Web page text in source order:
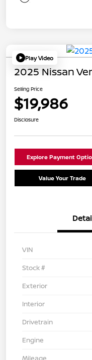
Play Video
2025 Nissan
Selling Price
$19,986
Disclosure
Explore Payment
Value Your Trade
VIN
Stock #
Exterior
Interior
Drivetrain
Engine
Mileage